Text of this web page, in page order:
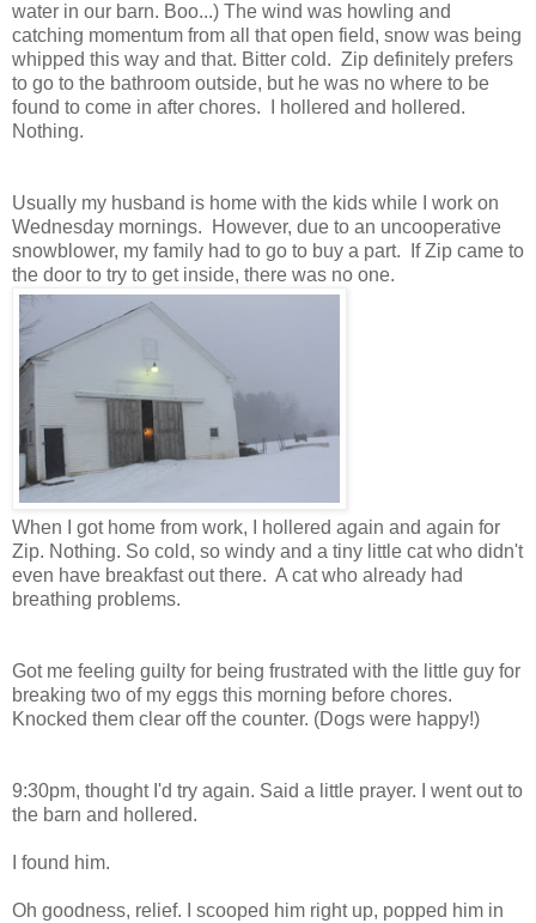
water in our barn. Boo...) The wind was howling and
catching momentum from all that open field, snow was being
whipped this way and that. Bitter cold. Zip definitely prefers
to go to the bathroom outside, but he was no where to be
found to come in after chores. I hollered and hollered.
Nothing.
Usually my husband is home with the kids while I work on
Wednesday mornings. However, due to an uncooperative
snowblower, my family had to go to buy a part. If Zip came to
the door to try to get inside, there was no one.
When I got home from work, I hollered again and again for
Zip. Nothing. So cold, so windy and a tiny little cat who didn't
even have breakfast out there. A cat who already had
breathing problems.
Got me feeling guilty for being frustrated with the little guy for
breaking two of my eggs this morning before chores.
Knocked them clear off the counter. (Dogs were happy!)
9:30pm, thought I'd try again. Said a little prayer. I went out to
the barn and hollered.
I found him.
Oh goodness, relief. I scooped him right up, popped him in